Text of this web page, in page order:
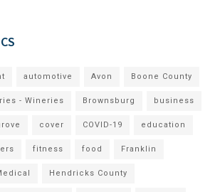
automotive Avon Boone County
- Wineries Brownsburg business
cover COVID-19 education
fitness food Franklin
Hendricks County